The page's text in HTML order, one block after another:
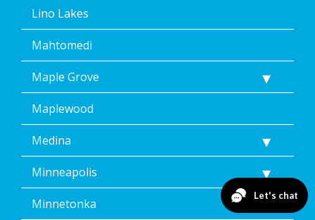
Lino Lakes
Mahtomedi
Maple Grove
Maplewood
Medina
Minneapolis
Minnetonka